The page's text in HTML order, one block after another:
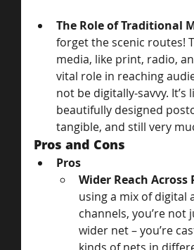
The Role of Traditional
forget the scenic routes!
media, like print, radio,
vital role in reaching
not be digitally-savvy. It’s
beautifully designed
tangible, and still very
Pros and Cons
Pros
Wider Reach
using a mix of digital
channels, you’re not
wider net – you’re